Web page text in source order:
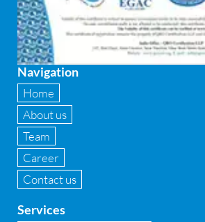
Firewall
Fixed asset management
Fixed Assets Management
Forensic accounting & fraud detection
Fund raise consultancy
GAAP
Navigation
Home
About us
Team
Career
Contact us
Services